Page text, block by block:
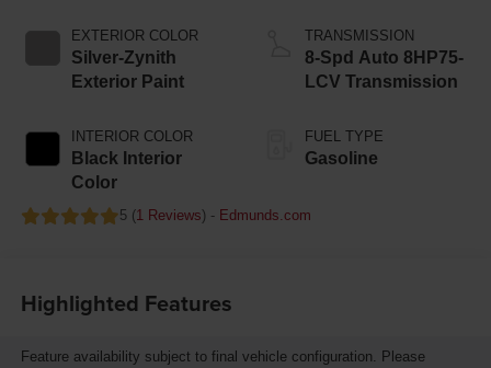
EXTERIOR COLOR
Silver-Zynith
Exterior Paint
INTERIOR COLOR
Black Interior
Color
TRANSMISSION
8-Spd Auto 8HP75-
LCV Transmission
FUEL TYPE
Gasoline
5 (1 Reviews) - Edmunds.com
Highlighted Features
Feature availability subject to final vehicle configuration. Please